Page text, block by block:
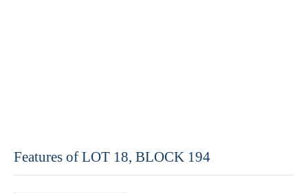
Features of LOT 18, BLOCK 194